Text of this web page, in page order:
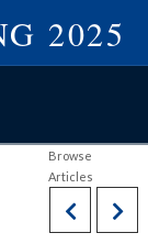
2025